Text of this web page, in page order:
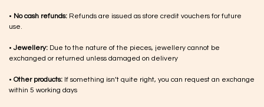
• No cash refunds: Refunds are issued as store credit vouchers for future
use.
•Jewellery: Due to the nature of the pieces, jewellery cannot be
exchanged or returned unless damaged on delivery
• Other products: If something isn’t quite right, you can request an exchange
within 5 working days